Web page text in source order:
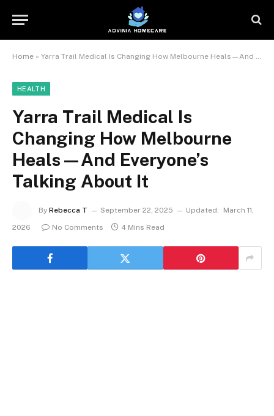
Home » Yarra Trail Medical Is Changing How Melbourne Heals—And Everyone’s Talking About It
HEALTH
Yarra Trail Medical Is
Changing How Melbourne
Heals—And Everyone’s
Talking About It
By Rebecca T September 22, 2025 Updated:
March 11,
2026
No Comments 4 Mins Read